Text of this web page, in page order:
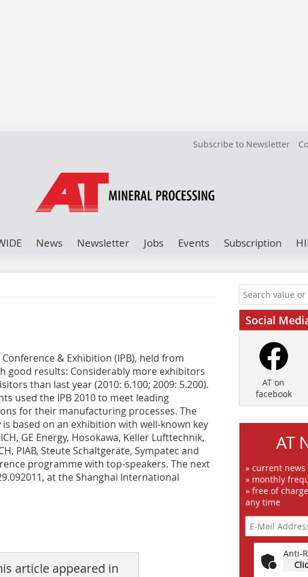
Subscribe to Newsletter
News Newsletter Jobs Events Subscription
& Exhibition (IPB), held from
good results: Considerably more exhibitors
than last year (2010: 6.100; 2009: 5.200).
used the IPB 2010 to meet leading
for their manufacturing processes. The
based on an exhibition with well-known key
GE Energy, Hosokawa, Keller Lufttechnik,
PIAB, Steute Schaltgeräte, Sympatec and
programme with top-speakers. The next
at the Shanghai International
article appeared in
Social
AT on
facebook
AT
» current
» monthly
» free of
any time
Anti-